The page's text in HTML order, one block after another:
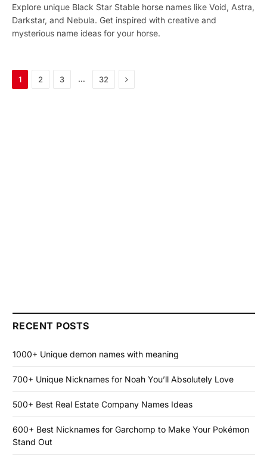
Explore unique Black Star Stable horse names like Void, Astra,
Darkstar, and Nebula. Get inspired with creative and
mysterious name ideas for your horse.
1 2 3 … 32 Next
RECENT POSTS
1000+ Unique demon names with meaning
700+ Unique Nicknames for Noah You’ll Absolutely Love
500+ Best Real Estate Company Names Ideas
600+ Best Nicknames for Garchomp to Make Your Pokémon
Stand Out